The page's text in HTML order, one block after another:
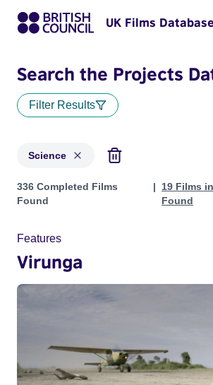
UK Films
Search the Projects
Filter Results
Science
Projects in genres: Science
336 Completed Films
Found
19 Films
Found
Features
Virunga